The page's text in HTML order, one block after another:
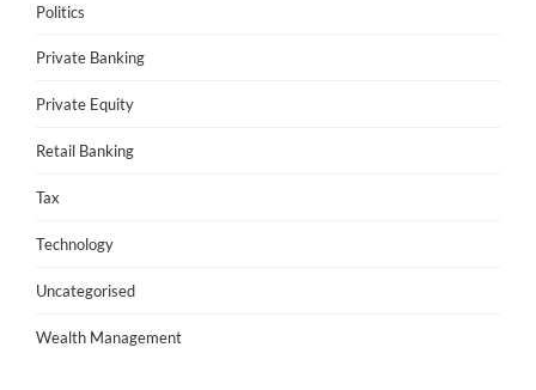
Politics
Private Banking
Private Equity
Retail Banking
Tax
Technology
Uncategorised
Wealth Management